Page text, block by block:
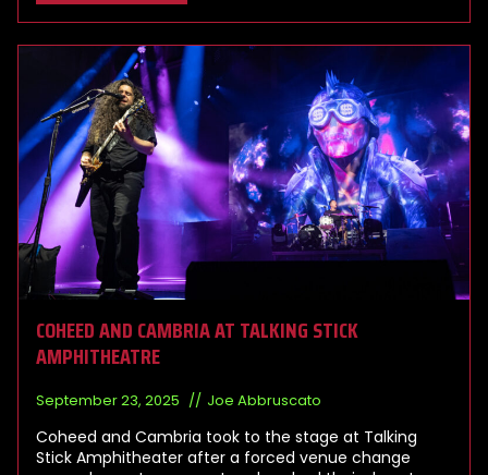
COHEED AND CAMBRIA AT TALKING STICK
AMPHITHEATRE
September 23, 2025 Joe Abbruscato
Coheed and Cambria took to the stage at Talking
Stick Amphitheater after a forced venue change